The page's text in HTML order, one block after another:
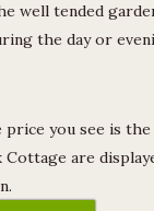
well tended
the day or
you see is
are